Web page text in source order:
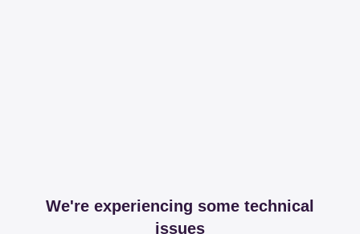
We're experiencing some technical
issues